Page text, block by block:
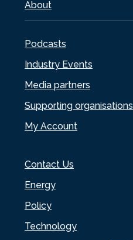
About
Podcasts
Industry Events
Media partners
Supporting organisations
My Account
Contact Us
Energy
Policy
Technology